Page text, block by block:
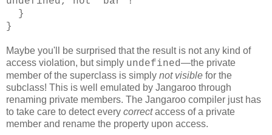
}
}
Maybe you'll be surprised that the result is not any kind of
access violation, but simply undefined—the private
member of the superclass is simply not visible for the
subclass! This is well emulated by Jangaroo through
renaming private members. The Jangaroo compiler just has
to take care to detect every correctaccess of a private
member and rename the property upon access.